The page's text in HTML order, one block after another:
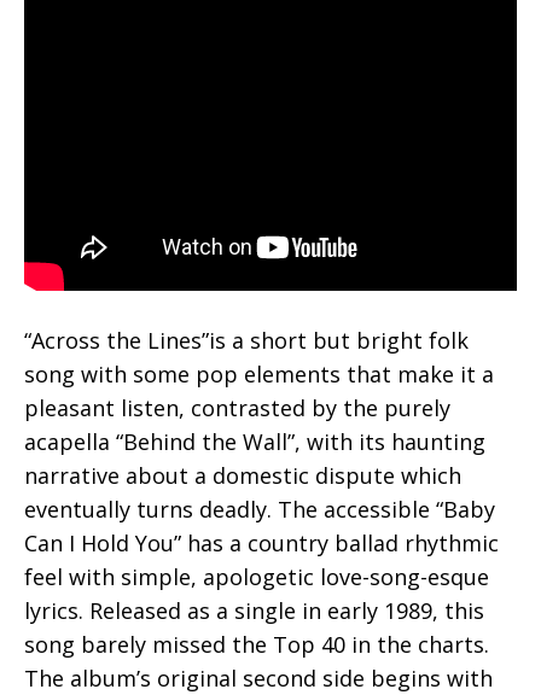
“Across the Lines”is a short but bright folk
song with some pop elements that make it a
pleasant listen, contrasted by the purely
acapella “Behind the Wall”, with its haunting
narrative about a domestic dispute which
eventually turns deadly. The accessible “Baby
Can I Hold You” has a country ballad rhythmic
feel with simple, apologetic love-song-esque
lyrics. Released as a single in early 1989, this
song barely missed the Top 40 in the charts.
The album’s original second side begins with